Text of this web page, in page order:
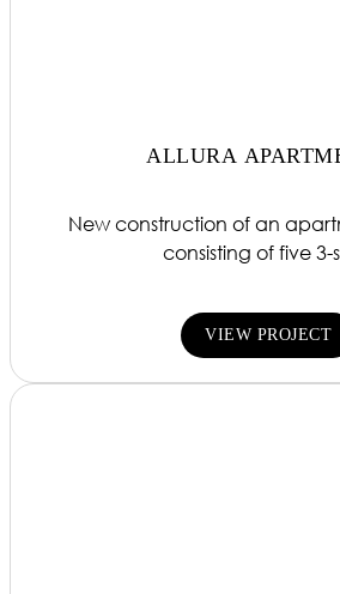
ALLURA
New construction of an
consisting of five 3-
VIEW PROJECT